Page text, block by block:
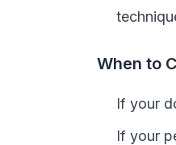
When to
If your
If your